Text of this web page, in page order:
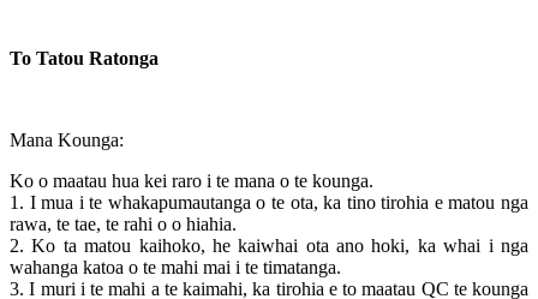
To Tatou Ratonga
Mana Kounga:
Ko o maatau hua kei raro i te mana o te kounga.
1. I mua i te whakapumautanga o te ota, ka tino tirohia e matou nga
rawa, te tae, te rahi o o hiahia.
2. Ko ta matou kaihoko, he kaiwhai ota ano hoki, ka whai i nga
wahanga katoa o te mahi mai i te timatanga.
3. I muri i te mahi a te kaimahi, ka tirohia e to maatau QC te kounga